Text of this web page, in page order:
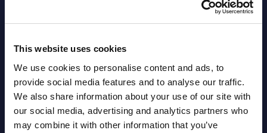
This website uses cookies
We use cookies to personalise content and ads, to
provide social media features and to analyse our traffic.
We also share information about your use of our site with
our social media, advertising and analytics partners who
may combine it with other information that you’ve
Segments - Market Figures - Slovakia
Datamart August 07,
2026
AI (Artificial Intelligence) by
Segments - Market Figures - Romania